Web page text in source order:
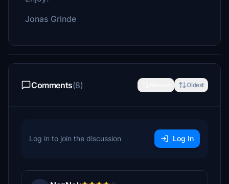
Jonas Grinde
Comments(8) Oldest
Log in to join the discussion Log In